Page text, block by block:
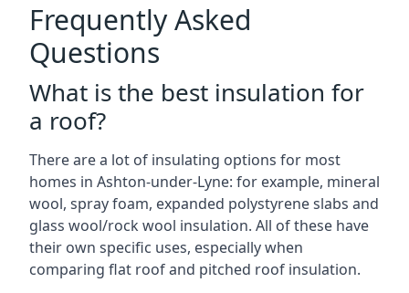
Frequently Asked
Questions
What is the best insulation for
a roof?
There are a lot of insulating options for most
homes in Ashton-under-Lyne: for example, mineral
wool, spray foam, expanded polystyrene slabs and
glass wool/rock wool insulation. All of these have
their own specific uses, especially when
comparing flat roof and pitched roof insulation.